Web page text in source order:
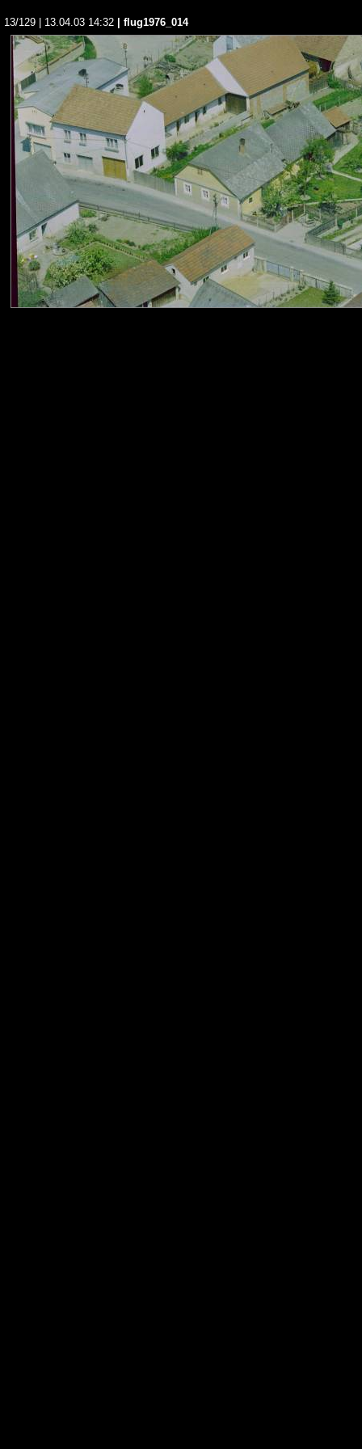
13/129 | 13.04.03 14:32 | flug1976_014